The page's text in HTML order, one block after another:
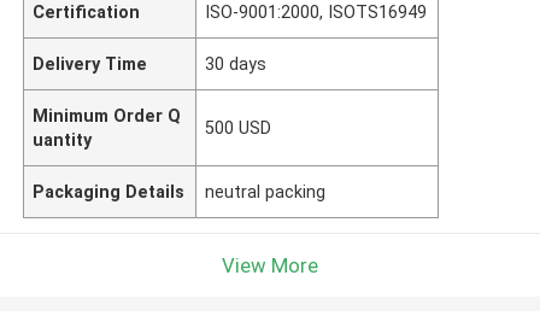
Certification ISO-9001:2000, ISOTS16949
Delivery Time 30 days
Minimum Order Q
uantity
500 USD
Packaging Details neutral packing
View More